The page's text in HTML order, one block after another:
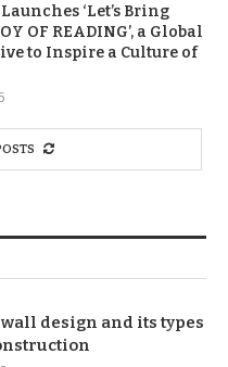
Launches ‘Let’s Bring
OF READING’, a Global
to Inspire a Culture of
design and its types